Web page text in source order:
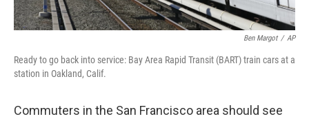
Ben Margot / AP
Ready to go back into service: Bay Area Rapid Transit (BART) train cars at a
station in Oakland, Calif.
Commuters in the San Francisco area should see